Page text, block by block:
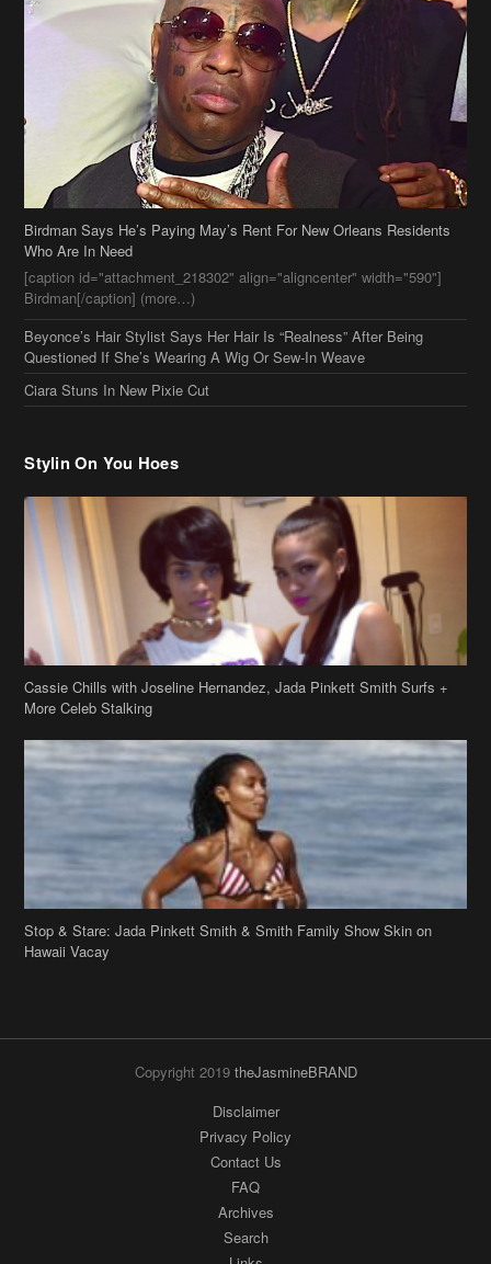
Birdman Says He’s Paying May’s Rent For New Orleans Residents
[caption id="attachment_218302" align="aligncenter" width="590"]
Birdman[/caption] (more…)
Beyonce’s Hair Stylist Says Her Hair Is “Realness” After Being
Questioned If She’s Wearing A Wig Or Sew-In Weave
Ciara Stuns In New Pixie Cut
Stylin On You Hoes
Cassie Chills with Joseline Hernandez, Jada Pinkett Smith Surfs +
More Celeb Stalking
Stop & Stare: Jada Pinkett Smith & Smith Family Show Skin on
Hawaii Vacay
Copyright 2019theJasmineBRAND
Disclaimer
Archives
Links